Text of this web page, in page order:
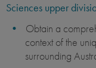
Sciences upper
Obtain a
context of the
surrounding